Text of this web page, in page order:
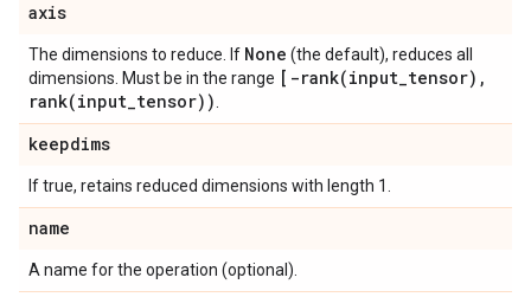
axis
The dimensions to reduce. If None (the default), reduces all
dimensions. Must be in the range [ -rank(input_tensor) ,
rank(input_tensor))
keepdims
If true, retains reduced dimensions with length 1.
name
A name for the operation (optional).